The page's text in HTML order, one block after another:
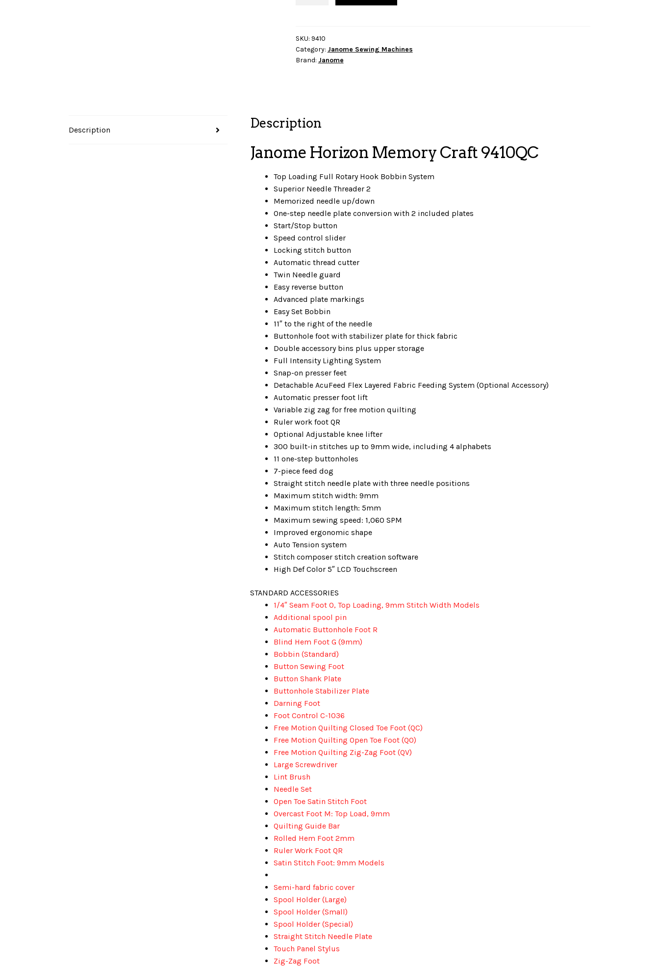
9410QC
quantity
SKU: 9410
Category: Janome Sewing Machines
Brand: Janome
Description Description
Janome Horizon Memory Craft 9410QC
Top Loading Full Rotary Hook Bobbin System
Superior Needle Threader 2
Memorized needle up/down
One-step needle plate conversion with 2 included plates
Start/Stop button
Speed control slider
Locking stitch button
Automatic thread cutter
Twin Needle guard
Easy reverse button
Advanced plate markings
Easy Set Bobbin
11″ to the right of the needle
Buttonhole foot with stabilizer plate for thick fabric
Double accessory bins plus upper storage
Full Intensity Lighting System
Snap-on presser feet
Detachable AcuFeed Flex Layered Fabric Feeding System (Optional Accessory)
Automatic presser foot lift
Variable zig zag for free motion quilting
Ruler work foot QR
Optional Adjustable knee lifter
300 built-in stitches up to 9mm wide, including 4 alphabets
11 one-step buttonholes
7-piece feed dog
Straight stitch needle plate with three needle positions
Maximum stitch width: 9mm
Maximum stitch length: 5mm
Maximum sewing speed: 1,060 SPM
Improved ergonomic shape
Auto Tension system
Stitch composer stitch creation software
High Def Color 5″ LCD Touchscreen
STANDARD ACCESSORIES
1/4″ Seam Foot O, Top Loading, 9mm Stitch Width Models
Additional spool pin
Automatic Buttonhole Foot R
Blind Hem Foot G (9mm)
Bobbin (Standard)
Button Sewing Foot
Button Shank Plate
Buttonhole Stabilizer Plate
Darning Foot
Foot Control C-1036
Free Motion Quilting Closed Toe Foot (QC)
Free Motion Quilting Open Toe Foot (QO)
Free Motion Quilting Zig-Zag Foot (QV)
Large Screwdriver
Lint Brush
Needle Set
Open Toe Satin Stitch Foot
Overcast Foot M: Top Load, 9mm
Quilting Guide Bar
Rolled Hem Foot 2mm
Ruler Work Foot QR
Satin Stitch Foot: 9mm Models
Semi-hard fabric cover
Spool Holder (Large)
Spool Holder (Small)
Spool Holder (Special)
Straight Stitch Needle Plate
Touch Panel Stylus
Zig-Zag Foot